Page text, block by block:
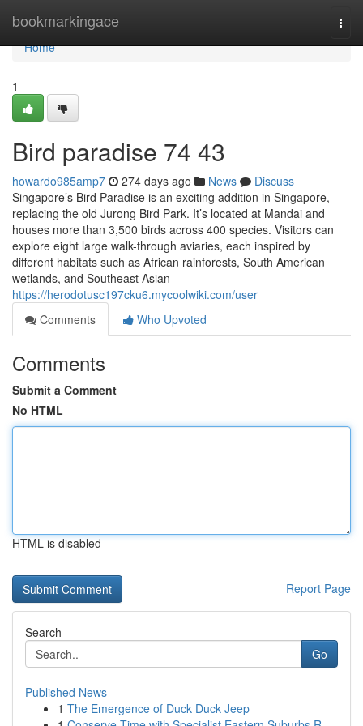
bookmarkingace
Home
Home
1
Bird paradise​ 74 43
howardo985amp7 274 days ago News
Discuss
Singapore’s Bird Paradise is an exciting addition in Singapore,
replacing the old Jurong Bird Park. It’s located at Mandai and
houses more than 3,500 birds across 400 species. Visitors can
explore eight large walk-through aviaries, each inspired by
different habitats such as African rainforests, South American
wetlands, and Southeast Asian
https://herodotusc197cku6.mycoolwiki.com/user
Comments
Who Upvoted
Comments
Submit a Comment
No HTML
HTML is disabled
Report Page
Search
Go
Published News
1 The Emergence of Duck Duck Jeep